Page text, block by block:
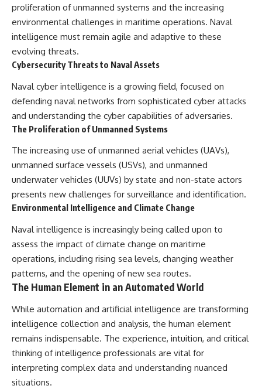
proliferation of unmanned systems and the increasing
environmental challenges in maritime operations. Naval
intelligence must remain agile and adaptive to these
evolving threats.
Cybersecurity Threats to Naval Assets
Naval cyber intelligence is a growing field, focused on
defending naval networks from sophisticated cyber attacks
and understanding the cyber capabilities of adversaries.
The Proliferation of Unmanned Systems
The increasing use of unmanned aerial vehicles (UAVs),
unmanned surface vessels (USVs), and unmanned
underwater vehicles (UUVs) by state and non-state actors
presents new challenges for surveillance and identification.
Environmental Intelligence and Climate Change
Naval intelligence is increasingly being called upon to
assess the impact of climate change on maritime
operations, including rising sea levels, changing weather
patterns, and the opening of new sea routes.
The Human Element in an Automated World
While automation and artificial intelligence are transforming
intelligence collection and analysis, the human element
remains indispensable. The experience, intuition, and critical
thinking of intelligence professionals are vital for
interpreting complex data and understanding nuanced
situations.